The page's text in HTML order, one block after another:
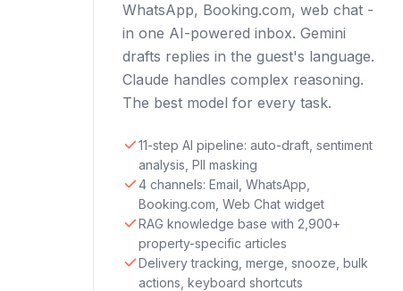
WhatsApp, Booking.com, web chat -
in one AI-powered inbox. Gemini
drafts replies in the guest's language.
Claude handles complex reasoning.
The best model for every task.
11-step AI pipeline: auto-draft, sentiment
analysis, PII masking
4 channels: Email, WhatsApp,
Booking.com, Web Chat widget
RAG knowledge base with 2,900+
property-specific articles
Delivery tracking, merge, snooze, bulk
actions, keyboard shortcuts